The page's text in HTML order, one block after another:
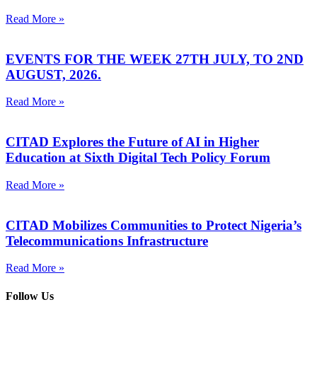
Read More »
EVENTS FOR THE WEEK 27TH JULY, TO 2ND
AUGUST, 2026.
Read More »
CITAD Explores the Future of AI in Higher
Education at Sixth Digital Tech Policy Forum
Read More »
CITAD Mobilizes Communities to Protect Nigeria’s
Telecommunications Infrastructure
Read More »
Follow Us